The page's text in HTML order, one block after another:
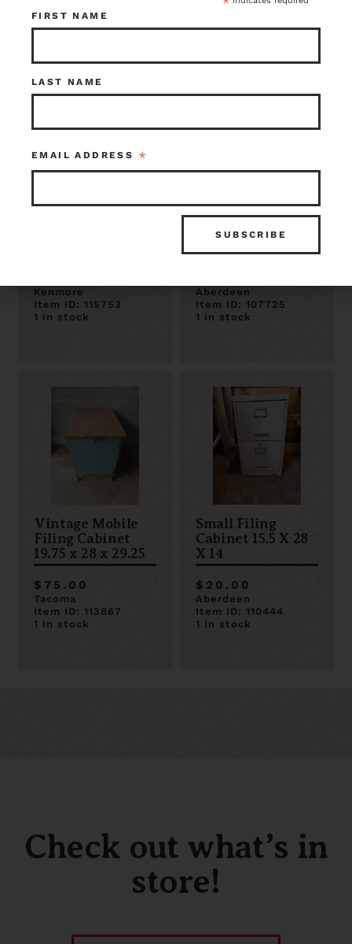
1 in stock
Kenmore
Item ID: 115753
1 in stock
Vintage Cole
Filing Cabinet 15
Aberdeen
Item ID: 107725
1 in stock
Vintage Mobile
Filing Cabinet
19.75 x 28 x 29.25
$75.00
Tacoma
Item ID: 113867
1 in stock
Small Filing
Cabinet 15.5 X 28
X 14
$20.00
Aberdeen
Item ID: 110444
1 in stock
Check out what’s in
store!
FIRST NAME
LAST NAME
EMAIL ADDRESS *